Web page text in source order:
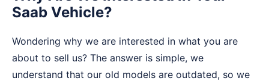
Saab Vehicle?
Wondering why we are interested in what you are
about to sell us? The answer is simple, we
understand that our old models are outdated, so we